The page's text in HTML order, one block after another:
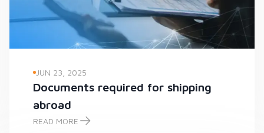
JUN 23, 2025
Documents required for shipping
abroad
READ MORE
Documents required for shipping abroad